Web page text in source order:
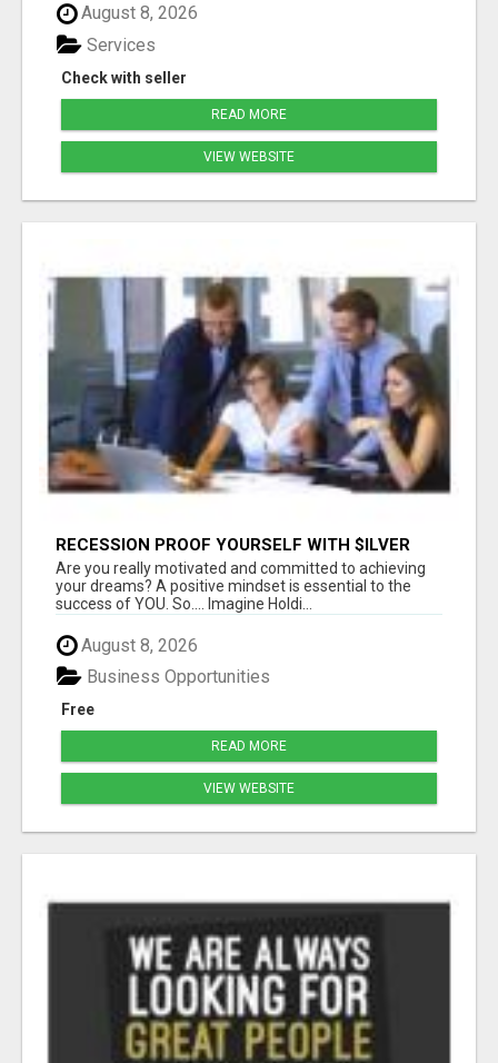
August 8, 2026
Check with seller
Services
READ MORE
VIEW WEBSITE
RECESSION PROOF YOURSELF WITH $ILVER
DOLLARS AND GOLD
Are you really motivated and committed to achieving
your dreams? A positive mindset is essential to the
success of YOU. So.... Imagine Holdi...
August 8, 2026
Free
Business Opportunities
READ MORE
VIEW WEBSITE